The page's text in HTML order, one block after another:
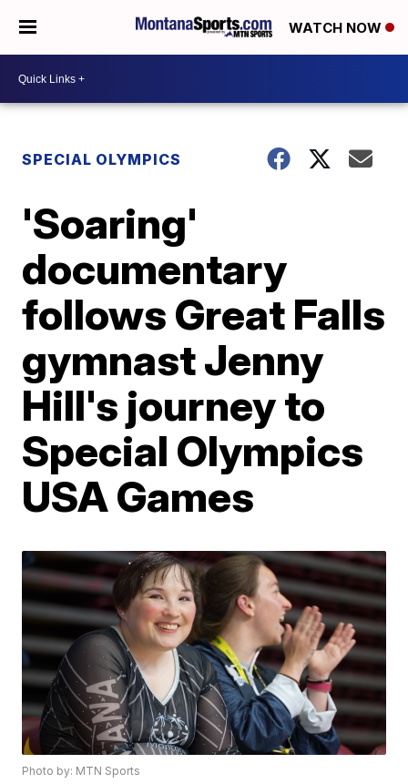
WATCH NOW
SPECIAL OLYMPICS
'Soaring'
documentary
follows Great Falls
gymnast Jenny
Hill's journey to
Special Olympics
USA Games
Photo by: MTN Sports